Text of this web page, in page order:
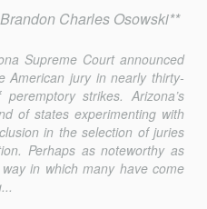
Charles Osowski**
Supreme Court announced
American jury in nearly thirty-
strikes. Arizona’s
of states experimenting with
in the selection of juries
Perhaps as noteworthy as
in which many have come